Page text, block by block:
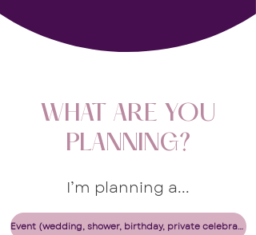
WHAT ARE YOU
PLANNING?
I’m planning a...​​​​​​
Event (wedding, shower, birthday, private celebration)